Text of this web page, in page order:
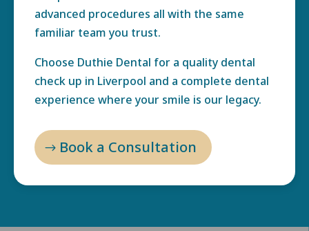
advanced procedures all with the same
familiar team you trust.
Choose Duthie Dental for a quality dental
check up in Liverpool and a complete dental
experience where your smile is our legacy.
Book a Consultation